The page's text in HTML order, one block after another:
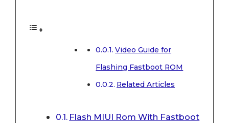
Video Guide for
Flashing Fastboot ROM
Related Articles
Flash MIUI Rom With Fastboot